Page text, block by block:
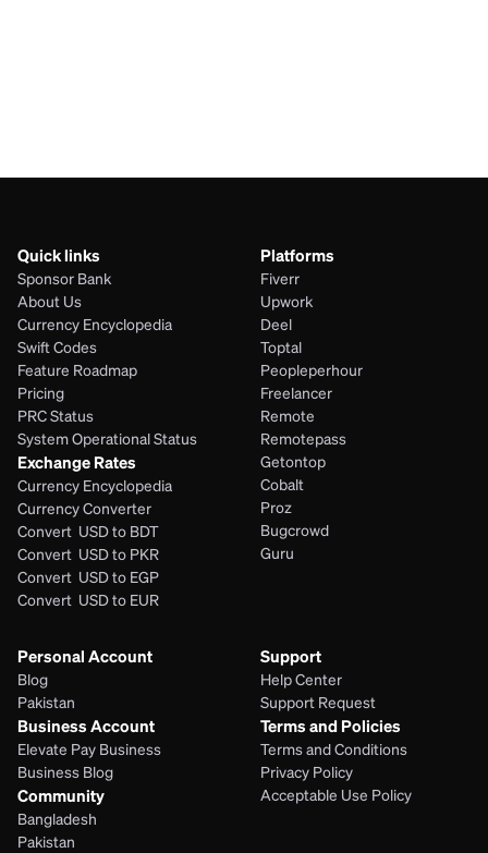
Quick links
Sponsor Bank
About Us
Currency Encyclopedia
Swift Codes
Feature Roadmap
Pricing
PRC Status
System Operational Status
Exchange Rates
Currency Encyclopedia
Currency Converter
Convert  USD to BDT
Convert  USD to PKR
Convert  USD to EGP
Convert  USD to EUR
Platforms
Fiverr
Upwork
Deel
Toptal
Peopleperhour
Freelancer
Remote
Remotepass
Getontop
Cobalt
Proz
Bugcrowd
Guru
Personal Account
Blog
Pakistan
Business Account
Elevate Pay Business
Business Blog
Community
Bangladesh
Pakistan
Support
Help Center
Support Request
Terms and Policies
Terms and Conditions
Privacy Policy
Acceptable Use Policy